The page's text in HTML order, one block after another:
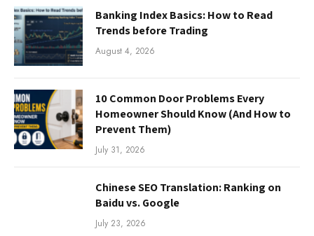
Banking Index Basics: How to Read
Trends before Trading
August 4, 2026
10 Common Door Problems Every
Homeowner Should Know (And How to
Prevent Them)
July 31, 2026
Chinese SEO Translation: Ranking on
Baidu vs. Google
July 23, 2026